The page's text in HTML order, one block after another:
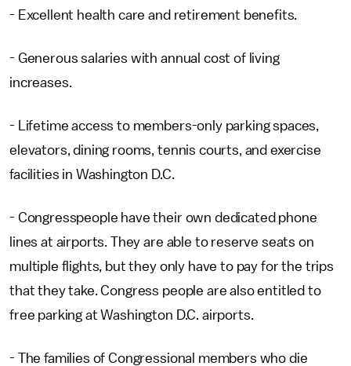
- Excellent health care and retirement benefits.
- Generous salaries with annual cost of living
increases.
- Lifetime access to members-only parking spaces,
elevators, dining rooms, tennis courts, and exercise
facilities in Washington D.C.
- Congresspeople have their own dedicated phone
lines at airports. They are able to reserve seats on
multiple flights, but they only have to pay for the trips
that they take. Congress people are also entitled to
free parking at Washington D.C. airports.
- The families of Congressional members who die